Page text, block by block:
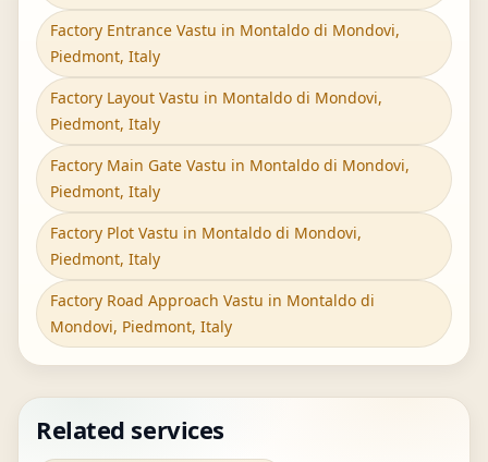
Factory Entrance Vastu in Montaldo di Mondovi,
Piedmont, Italy
Factory Layout Vastu in Montaldo di Mondovi,
Piedmont, Italy
Factory Main Gate Vastu in Montaldo di Mondovi,
Piedmont, Italy
Factory Plot Vastu in Montaldo di Mondovi,
Piedmont, Italy
Factory Road Approach Vastu in Montaldo di
Mondovi, Piedmont, Italy
Related services